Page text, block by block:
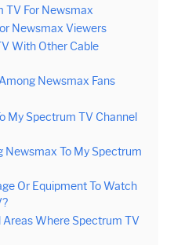
TV For Newsmax
Newsmax Viewers
With Other Cable
Newsmax Fans
My Spectrum TV Channel
Newsmax To My Spectrum
Or Equipment To Watch
Where Spectrum TV